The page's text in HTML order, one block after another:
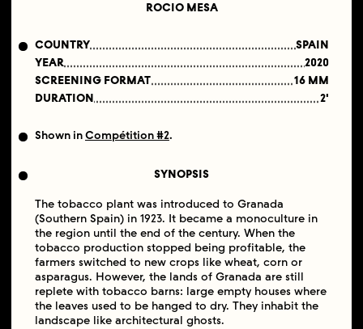
ROCIO MESA
COUNTRY
SPAIN
YEAR
2020
SCREENING FORMAT
16 MM
DURATION
2'
Shown inCompétition #2.
SYNOPSIS
The tobacco plant was introduced to Granada
(Southern Spain) in 1923. It became a monoculture in
the region until the end of the century. When the
tobacco production stopped being profitable, the
farmers switched to new crops like wheat, corn or
asparagus. However, the lands of Granada are still
replete with tobacco barns: large empty houses where
the leaves used to be hanged to dry. They inhabit the
landscape like architectural ghosts.